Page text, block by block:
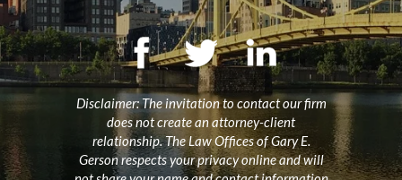
Disclaimer: The invitation to contact our firm
does not create an attorney-client
relationship. The Law Offices of Gary E.
Gerson respects your privacy online and will